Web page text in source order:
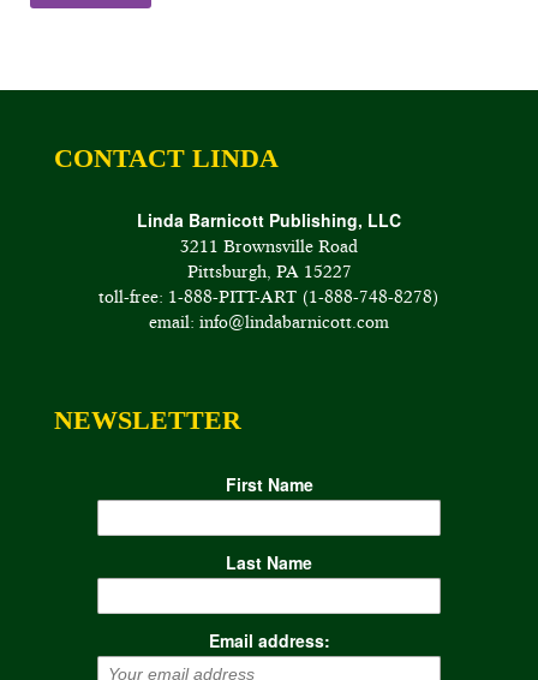
CONTACT LINDA
Linda Barnicott Publishing, LLC
3211 Brownsville Road
Pittsburgh, PA 15227
toll-free: 1-888-PITT-ART (1-888-748-8278)
email: info@lindabarnicott.com
NEWSLETTER
First Name
Last Name
Email address: